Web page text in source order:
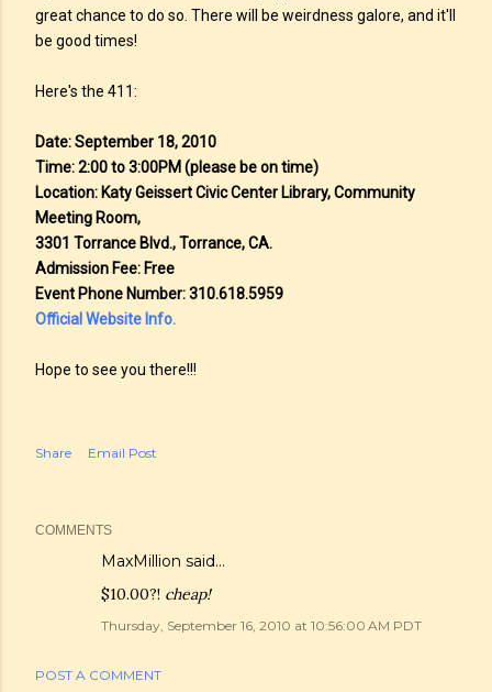
great chance to do so. There will be weirdness galore, and it'll
be good times!
Here's the 411:
Date: September 18, 2010
Time: 2:00 to 3:00PM (please be on time)
Location: Katy Geissert Civic Center Library, Community
Meeting Room,
3301 Torrance Blvd., Torrance, CA.
Admission Fee: Free
Event Phone Number: 310.618.5959
Official Website Info.
Hope to see you there!!!
Share Email Post
COMMENTS
MaxMillion said…
$10.00?! cheap!
Thursday, September 16, 2010 at 10:56:00 AM PDT
POST A COMMENT